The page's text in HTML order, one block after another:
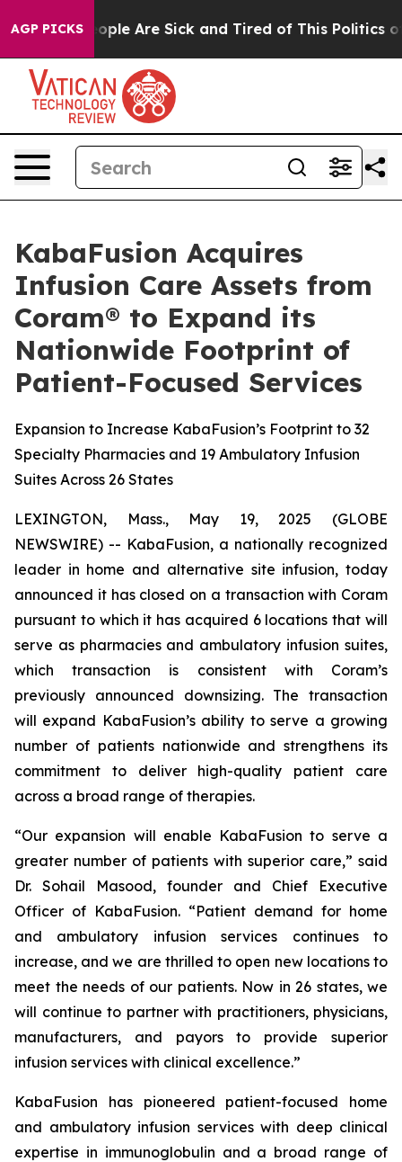
AGP PICKS
Win: “People Are Sick and Tired of This Politics of
KabaFusion Acquires
Infusion Care Assets from
Coram® to Expand its
Nationwide Footprint of
Patient-Focused Services
Expansion to Increase KabaFusion’s Footprint to 32
Specialty Pharmacies and 19 Ambulatory Infusion
Suites Across 26 States
LEXINGTON, Mass., May 19, 2025 (GLOBE
NEWSWIRE) -- KabaFusion, a nationally recognized
leader in home and alternative site infusion, today
announced it has closed on a transaction with Coram
pursuant to which it has acquired 6 locations that will
serve as pharmacies and ambulatory infusion suites,
which transaction is consistent with Coram’s
previously announced downsizing. The transaction
will expand KabaFusion’s ability to serve a growing
number of patients nationwide and strengthens its
commitment to deliver high-quality patient care
across a broad range of therapies.
“Our expansion will enable KabaFusion to serve a
greater number of patients with superior care,” said
Dr. Sohail Masood, founder and Chief Executive
Officer of KabaFusion. “Patient demand for home
and ambulatory infusion services continues to
increase, and we are thrilled to open new locations to
meet the needs of our patients. Now in 26 states, we
will continue to partner with practitioners, physicians,
manufacturers, and payors to provide superior
infusion services with clinical excellence.”
KabaFusion has pioneered patient-focused home
and ambulatory infusion services with deep clinical
expertise in immunoglobulin and a broad range of